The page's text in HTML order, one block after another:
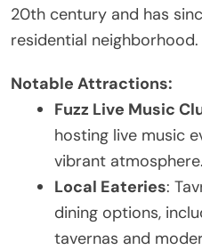
20th century and has
residential neighborhood.
Notable Attractions:
Fuzz Live Music
hosting live music
vibrant atmosphere.
Local Eateries:
dining options,
tavernas and